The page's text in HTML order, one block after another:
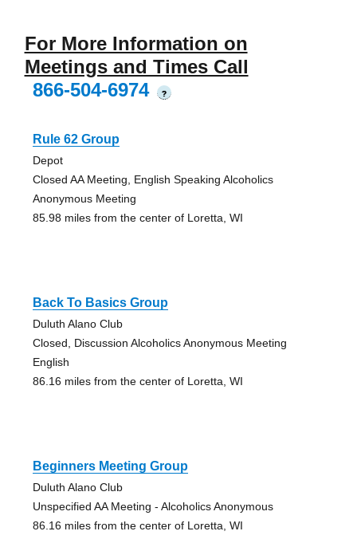
For More Information on
Meetings and Times Call
866-504-6974
?
Rule 62 Group
Depot
Closed AA Meeting, English Speaking Alcoholics
Anonymous Meeting
85.98 miles from the center of Loretta, WI
Back To Basics Group
Duluth Alano Club
Closed, Discussion Alcoholics Anonymous Meeting
English
86.16 miles from the center of Loretta, WI
Beginners Meeting Group
Duluth Alano Club
Unspecified AA Meeting - Alcoholics Anonymous
86.16 miles from the center of Loretta, WI